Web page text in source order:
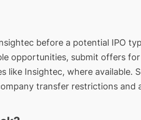
before a potential IPO
opportunities, submit offers
like Insightec, where available.
transfer restrictions and